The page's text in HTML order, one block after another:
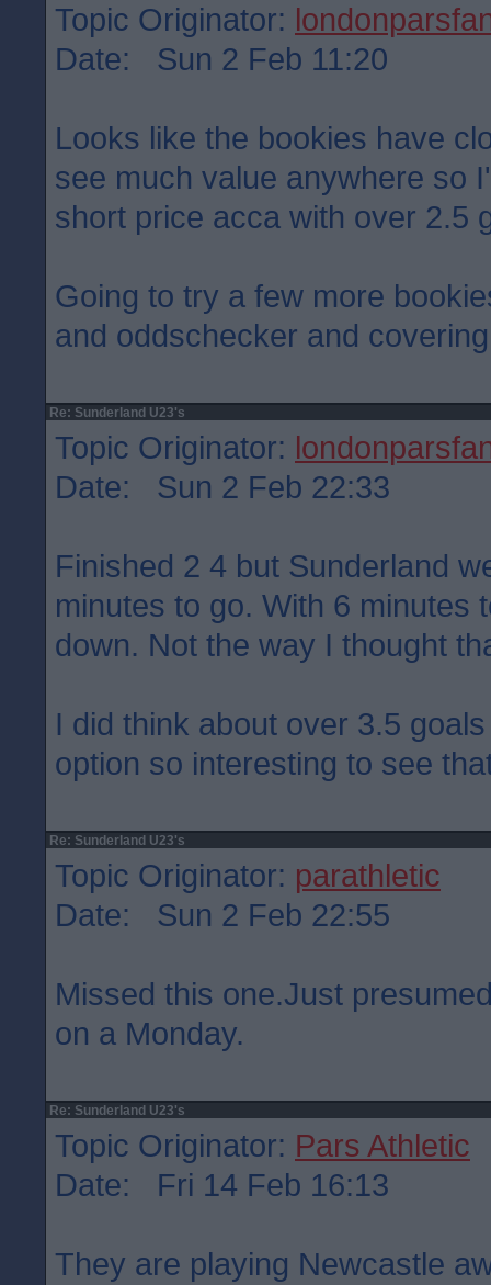
Topic Originator:
Date: Sun 2 Feb 11:20
Looks like the bookies have
see much value anywhere so
short price acca with over 2.5
Going to try a few more
and oddschecker and
Re: Sunderland U23's
Topic Originator:
Date: Sun 2 Feb 22:33
Finished 2 4 but Sunderland
minutes to go. With 6 minutes
down. Not the way I thought
I did think about over 3.5
option so interesting to see
Re: Sunderland U23's
Topic Originator: parathletic
Date: Sun 2 Feb 22:55
Missed this one.Just
on a Monday.
Re: Sunderland U23's
Topic Originator: Pars Athletic
Date: Fri 14 Feb 16:13
They are playing Newcastle